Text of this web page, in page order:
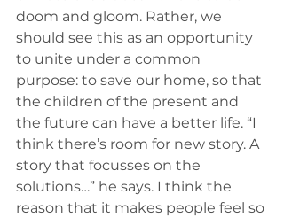
doom and gloom. Rather, we
should see this as an opportunity
to unite under a common
purpose: to save our home, so that
the children of the present and
the future can have a better life. “I
think there’s room for new story. A
story that focusses on the
solutions…” he says. I think the
reason that it makes people feel so